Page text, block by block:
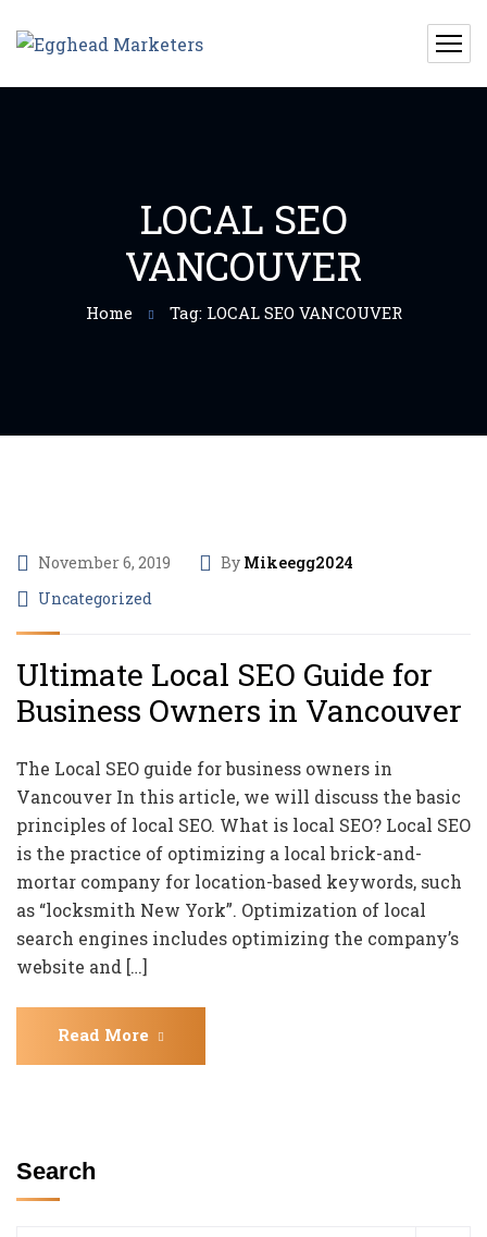
LOCAL SEO
VANCOUVER
Home Tag: LOCAL SEO VANCOUVER
November 6, 2019 By Mikeegg2024
Uncategorized
Ultimate Local SEO Guide for
Business Owners in Vancouver
The Local SEO guide for business owners in
Vancouver In this article, we will discuss the basic
principles of local SEO. What is local SEO? Local SEO
is the practice of optimizing a local brick-and-
mortar company for location-based keywords, such
as “locksmith New York”. Optimization of local
search engines includes optimizing the company’s
website and […]
Read More
Search